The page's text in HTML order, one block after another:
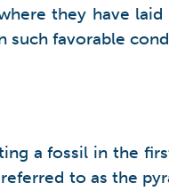
they have
such favorable
a fossil in the
to as the